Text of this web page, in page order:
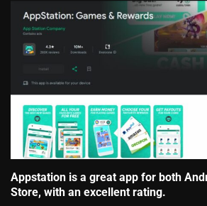
Appstation is a great app for both
Store, with an excellent rating.